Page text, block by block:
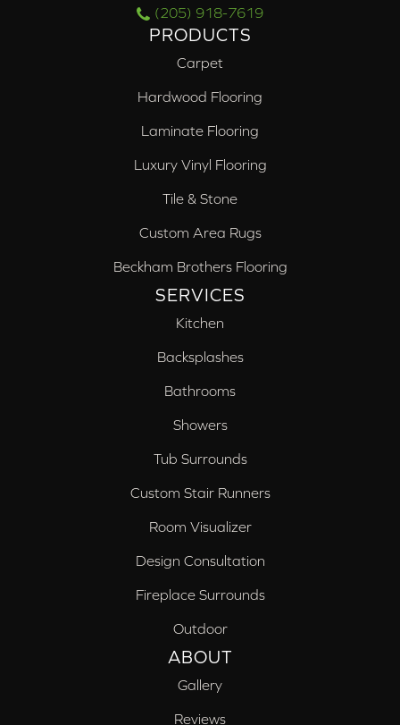
(205) 918-7619
PRODUCTS
Carpet
Hardwood Flooring
Laminate Flooring
Luxury Vinyl Flooring
Tile & Stone
Custom Area Rugs
Beckham Brothers Flooring
SERVICES
Kitchen
Backsplashes
Bathrooms
Showers
Tub Surrounds
Custom Stair Runners
Room Visualizer
Design Consultation
Fireplace Surrounds
Outdoor
ABOUT
Gallery
Reviews